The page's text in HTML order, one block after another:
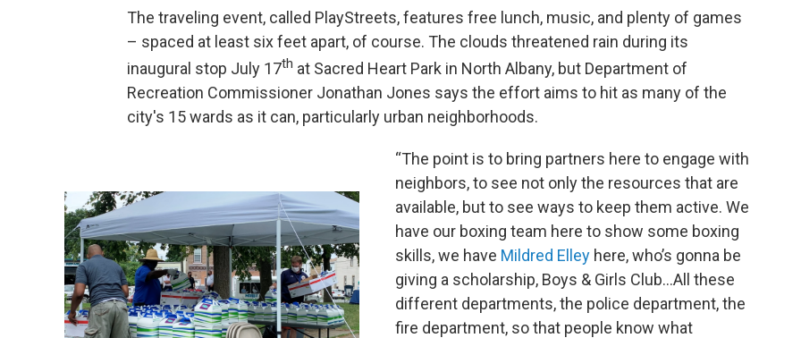
The traveling event, called PlayStreets, features free lunch, music, and plenty of games
– spaced at least six feet apart, of course. The clouds threatened rain during its
inaugural stop July 17th at Sacred Heart Park in North Albany, but Department of
Recreation Commissioner Jonathan Jones says the effort aims to hit as many of the
city's 15 wards as it can, particularly urban neighborhoods.
“The point is to bring partners here to engage with
neighbors, to see not only the resources that are
available, but to see ways to keep them active. We
have our boxing team here to show some boxing
skills, we have Mildred Elley here, who’s gonna be
giving a scholarship, Boys & Girls Club...All these
different departments, the police department, the
fire department, so that people know what